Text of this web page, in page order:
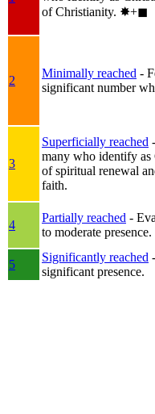
of Christianity. ✸︎+◼︎
2
Minimally reached -
significant number
3
Superficially reached
many who identify as
of spiritual renewal
faith.
4
Partially reached -
to moderate presence.
5
Significantly reached
significant presence.